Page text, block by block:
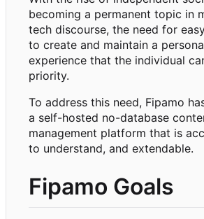
becoming a permanent topic in
tech discourse, the need for
to create and maintain a
experience that the individual
priority.
To address this need, Fipamo
a self-hosted no-database
management platform that is
to understand, and extendable.
Fipamo Goals